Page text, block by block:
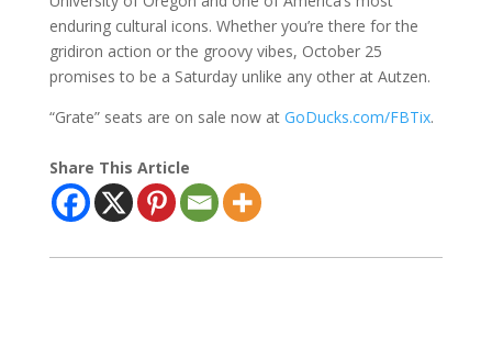
enduring cultural icons. Whether you’re there for the
gridiron action or the groovy vibes, October 25
promises to be a Saturday unlike any other at Autzen.
“Grate” seats are on sale now at GoDucks.com/FBTix.
Share This Article